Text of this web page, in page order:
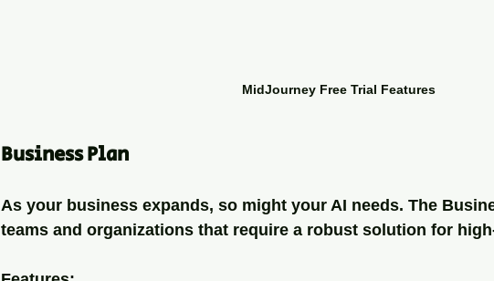
MidJourney Free Trial Features
Business Plan
As your business expands, so might your AI needs. The
teams and organizations that require a robust solution for